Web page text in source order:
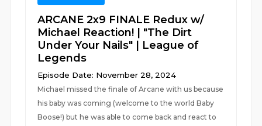
ARCANE 2x9 FINALE Redux w/
Michael Reaction! | "The Dirt
Under Your Nails" | League of
Legends
Episode Date: November 28, 2024
Michael missed the finale of Arcane with us because
his baby was coming (welcome to the world Baby
Boose!) but he was able to come back and react to